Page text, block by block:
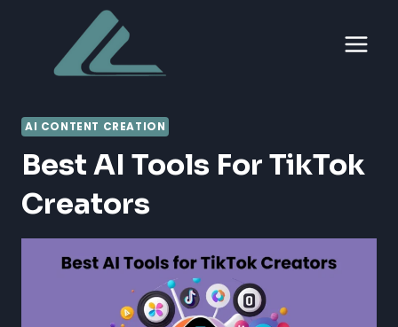
content
AI CONTENT CREATION
Best AI Tools For TikTok
Creators